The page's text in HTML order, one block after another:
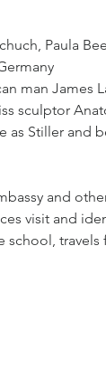
Paula
man
sculptor
as Stiller and
and
visit and
school,